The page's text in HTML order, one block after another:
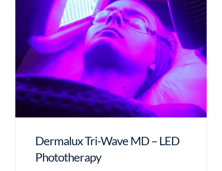
Dermalux Tri-Wave MD – LED
Phototherapy